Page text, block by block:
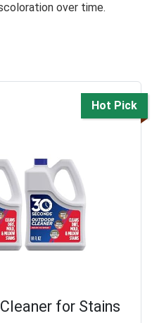
over time.
Hot Pick
for Stains